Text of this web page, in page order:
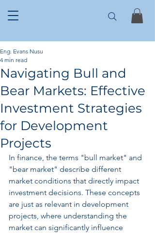
Navigating Bull and
Bear Markets: Effective
Investment Strategies
for Development
Projects
Eng. Evans Nusu
4 min read
In finance, the terms "bull market" and
"bear market" describe different
market conditions that directly impact
investment decisions. These concepts
are just as relevant in development
projects, where understanding the
market can significantly influence